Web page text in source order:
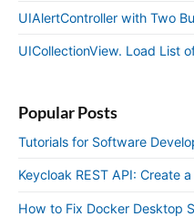
UIAlertController with Two
UICollectionView. Load List
Popular Posts
Tutorials for Software
Keycloak REST API: Create
How to Fix Docker Desktop